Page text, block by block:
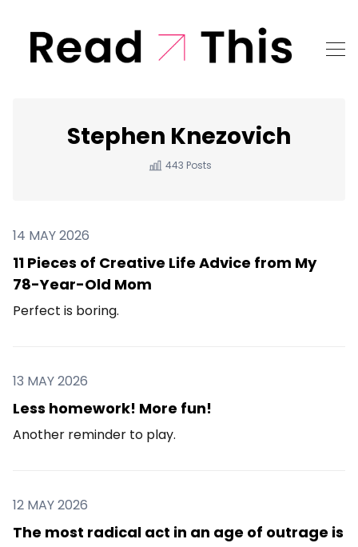
Stephen Knezovich
443 Posts
14 MAY 2026
11 Pieces of Creative Life Advice from My
78-Year-Old Mom
Perfect is boring.
13 MAY 2026
Less homework! More fun!
Another reminder to play.
12 MAY 2026
The most radical act in an age of outrage is